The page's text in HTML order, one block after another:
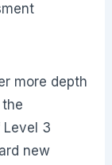
more depth
3
new